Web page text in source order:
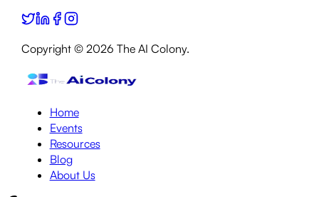
Copyright © 2026 The AI Colony.
Home
Events
Resources
Blog
About Us